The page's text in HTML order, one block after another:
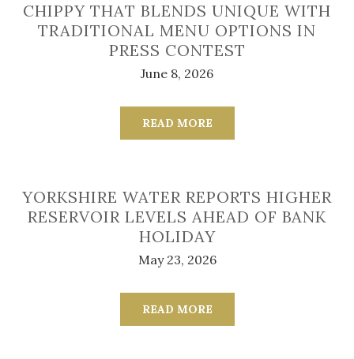
CHIPPY THAT BLENDS UNIQUE WITH
TRADITIONAL MENU OPTIONS IN
PRESS CONTEST
June 8, 2026
READ MORE
YORKSHIRE WATER REPORTS HIGHER
RESERVOIR LEVELS AHEAD OF BANK
HOLIDAY
May 23, 2026
READ MORE